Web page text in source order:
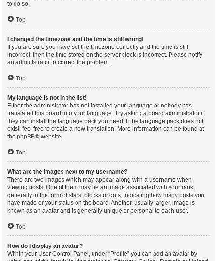
to do so.
Top
I changed the timezone and the time is still wrong!
If you are sure you have set the timezone correctly and the time is still
incorrect, then the time stored on the server clock is incorrect. Please notify
an administrator to correct the problem.
Top
My language is not in the list!
Either the administrator has not installed your language or nobody has
translated this board into your language. Try asking a board administrator if
they can install the language pack you need. If the language pack does not
exist, feel free to create a new translation. More information can be found at
the phpBB® website.
Top
What are the images next to my username?
There are two images which may appear along with a username when
viewing posts. One of them may be an image associated with your rank,
generally in the form of stars, blocks or dots, indicating how many posts you
have made or your status on the board. Another, usually larger, image is
known as an avatar and is generally unique or personal to each user.
Top
How do I display an avatar?
Within your User Control Panel, under “Profile” you can add an avatar by